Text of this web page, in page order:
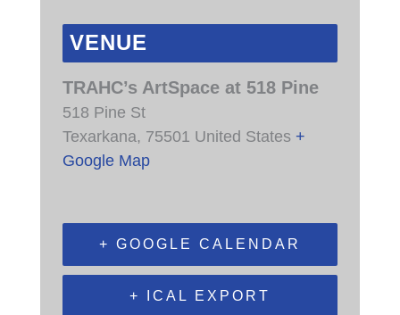
VENUE
TRAHC’s ArtSpace at 518 Pine
518 Pine St
Texarkana, 75501 United States +
Google Map
+ GOOGLE CALENDAR
+ ICAL EXPORT